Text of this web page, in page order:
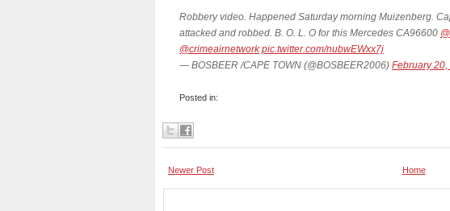
Robbery video. Happened Saturday morning Muizenberg.
attacked and robbed. B. O. L. O for this Mercedes CA96600
@crimeairnetwork pic.twitter.com/nubwEWxx7j
— BOSBEER /CAPE TOWN (@BOSBEER2006) February 20,
Posted in:
Newer Post Home